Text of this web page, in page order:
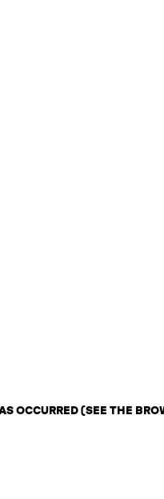
OCCURRED (SEE THE